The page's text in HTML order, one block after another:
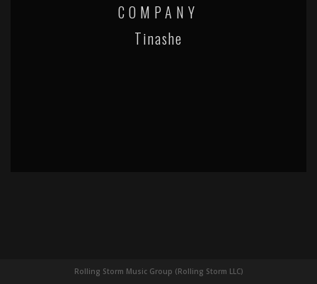
COMPANY
Tinashe
Rolling Storm Music Group (Rolling Storm LLC)